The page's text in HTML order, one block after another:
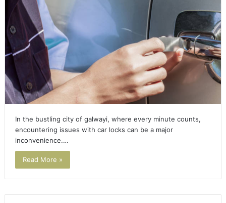
In the bustling city of galwayi, where every minute counts,
encountering issues with car locks can be a major
inconvenience.…
Read More »